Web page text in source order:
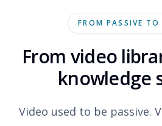
FROM PASSIVE TO
From video
knowledge
Video used to be passive.